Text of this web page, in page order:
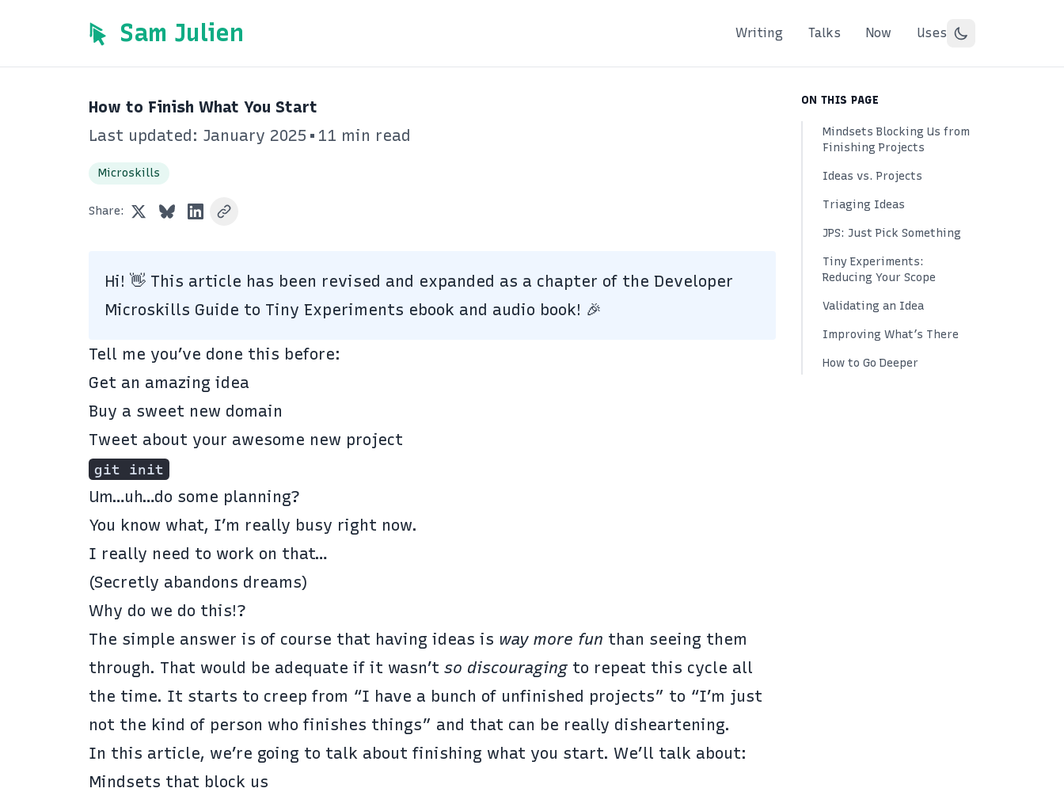
Sam Julien Writing Talks Now Uses
How to Finish What You Start
Last updated: January 2025 • 11 min read
Microskills
Share:
Hi! 👋 This article has been revised and expanded as a chapter of the Developer
Microskills Guide to Tiny Experiments ebook and audio book! 🎉
Tell me you’ve done this before:
Get an amazing idea
Buy a sweet new domain
Tweet about your awesome new project
git init
Um…uh…do some planning?
You know what, I’m really busy right now.
I really need to work on that…
(Secretly abandons dreams)
Why do we do this!?
The simple answer is of course that having ideas is way more fun than seeing them
through. That would be adequate if it wasn’t so discouraging to repeat this cycle all
the time. It starts to creep from “I have a bunch of unfinished projects” to “I’m just
not the kind of person who finishes things” and that can be really disheartening.
In this article, we’re going to talk about finishing what you start. We’ll talk about:
Mindsets that block us
ON THIS PAGE
Mindsets Blocking Us from
Finishing Projects
Ideas vs. Projects
Triaging Ideas
JPS: Just Pick Something
Tiny Experiments:
Reducing Your Scope
Validating an Idea
Improving What’s There
How to Go Deeper